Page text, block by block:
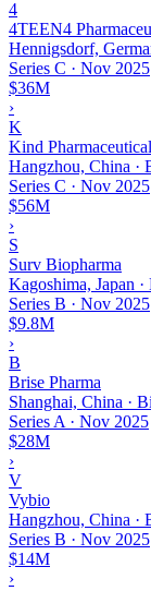
4
4TEEN4
Hennigsdorf,
Series C · Nov 2025
$36M
›
K
Kind Pharmaceutical
Hangzhou, China ·
Series C · Nov 2025
$56M
›
S
Surv Biopharma
Kagoshima, Japan
Series B · Nov 2025
$9.8M
›
B
Brise Pharma
Shanghai, China ·
Series A · Nov 2025
$28M
›
V
Vybio
Hangzhou, China ·
Series B · Nov 2025
$14M
›